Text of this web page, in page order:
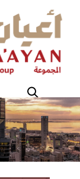
Home
About Aayan
Governance
Our Products